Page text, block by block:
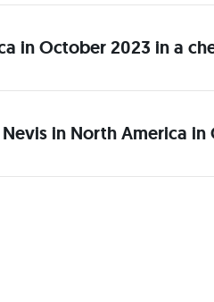
in October 2023 in a
in North America